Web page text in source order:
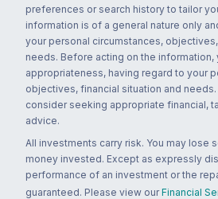
preferences or search history to tailor
information is of a general nature only
your personal circumstances,
needs. Before acting on the
appropriateness, having regard to your
objectives, financial situation and
consider seeking appropriate financial,
advice.
All investments carry risk. You may lose
money invested. Except as expressly
performance of an investment or the
guaranteed. Please view our Financial